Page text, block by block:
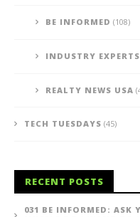
BE INFORMED (108)
INDUSTRY EXPERTS
REALTY NEWS USA
TECH TUESDAYS (45)
RECENT POSTS
031 BE INFORMED: ASK